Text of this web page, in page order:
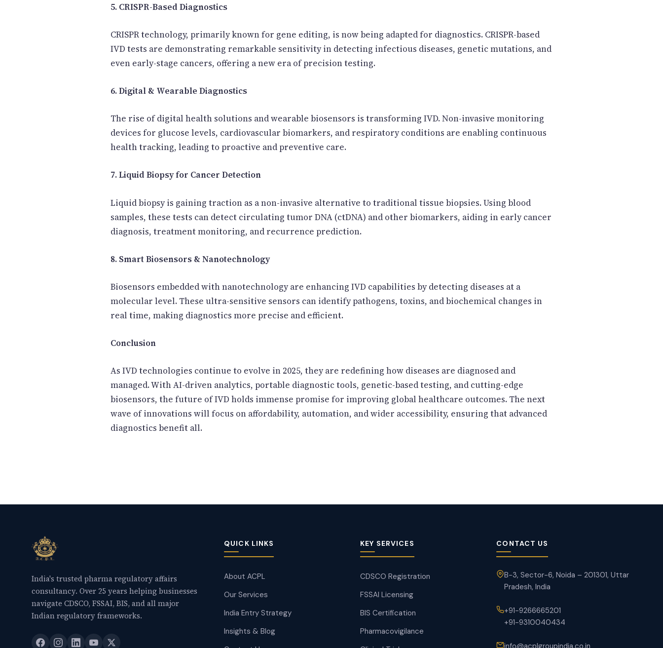
5. CRISPR-Based Diagnostics
CRISPR technology, primarily known for gene editing, is now being adapted for diagnostics. CRISPR-based
IVD tests are demonstrating remarkable sensitivity in detecting infectious diseases, genetic mutations, and
even early-stage cancers, offering a new era of precision testing.
6. Digital & Wearable Diagnostics
The rise of digital health solutions and wearable biosensors is transforming IVD. Non-invasive monitoring
devices for glucose levels, cardiovascular biomarkers, and respiratory conditions are enabling continuous
health tracking, leading to proactive and preventive care.
7. Liquid Biopsy for Cancer Detection
Liquid biopsy is gaining traction as a non-invasive alternative to traditional tissue biopsies. Using blood
samples, these tests can detect circulating tumor DNA (ctDNA) and other biomarkers, aiding in early cancer
diagnosis, treatment monitoring, and recurrence prediction.
8. Smart Biosensors & Nanotechnology
Biosensors embedded with nanotechnology are enhancing IVD capabilities by detecting diseases at a
molecular level. These ultra-sensitive sensors can identify pathogens, toxins, and biochemical changes in
real time, making diagnostics more precise and efficient.
Conclusion
As IVD technologies continue to evolve in 2025, they are redefining how diseases are diagnosed and
managed. With AI-driven analytics, portable diagnostic tools, genetic-based testing, and cutting-edge
biosensors, the future of IVD holds immense promise for improving global healthcare outcomes. The next
wave of innovations will focus on affordability, automation, and wider accessibility, ensuring that advanced
diagnostics benefit all.
India's trusted pharma regulatory affairs
consultancy. Over 25 years helping businesses
navigate CDSCO, FSSAI, BIS, and all major
Indian regulatory frameworks.
QUICK LINKS
About ACPL
Our Services
India Entry Strategy
Insights & Blog
KEY SERVICES
CDSCO Registration
FSSAI Licensing
BIS Certification
Pharmacovigilance
CONTACT US
B-3, Sector-6, Noida – 201301, Uttar
Pradesh, India
+91-9266665201
+91-9310040434